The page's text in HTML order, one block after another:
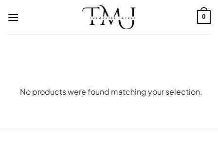
0
No products were found matching your selection.